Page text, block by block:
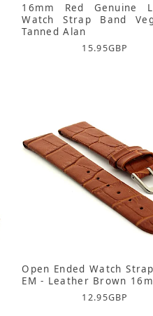
16mm Red Genuine
Watch Strap Band
Tanned Alan
15.95GBP
Open Ended Watch
EM - Leather Brown
12.95GBP